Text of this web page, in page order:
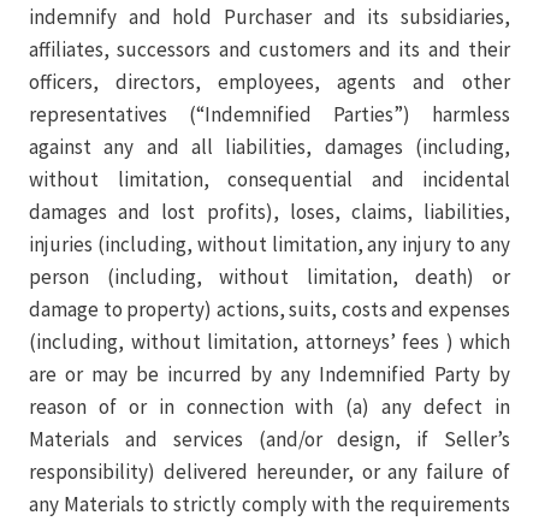
indemnify and hold Purchaser and its subsidiaries,
affiliates, successors and customers and its and their
officers, directors, employees, agents and other
representatives (“Indemnified Parties”) harmless
against any and all liabilities, damages (including,
without limitation, consequential and incidental
damages and lost profits), loses, claims, liabilities,
injuries (including, without limitation, any injury to any
person (including, without limitation, death) or
damage to property) actions, suits, costs and expenses
(including, without limitation, attorneys’ fees ) which
are or may be incurred by any Indemnified Party by
reason of or in connection with (a) any defect in
Materials and services (and/or design, if Seller’s
responsibility) delivered hereunder, or any failure of
any Materials to strictly comply with the requirements